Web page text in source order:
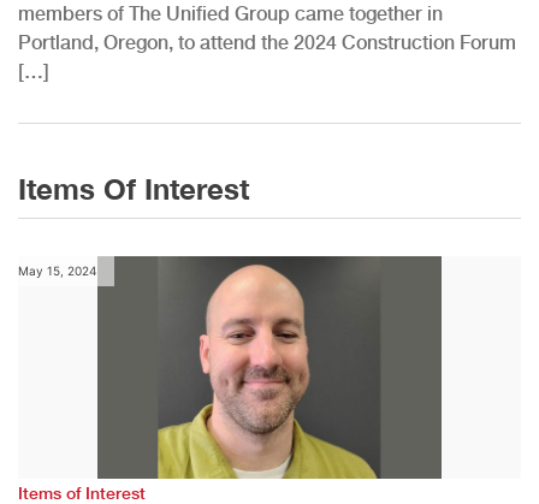
members of The Unified Group came together in
Portland, Oregon, to attend the 2024 Construction Forum
[…]
Items Of Interest
May 15, 2024
Items of Interest